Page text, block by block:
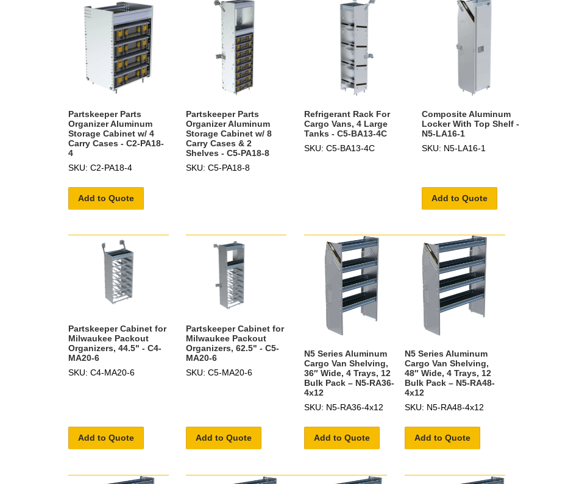
Partskeeper Parts
Organizer Aluminum
Storage Cabinet w/ 4
Carry Cases - C2-PA18-
4
SKU: C2-PA18-4
Add to Quote
Partskeeper Parts
Organizer Aluminum
Storage Cabinet w/ 8
Carry Cases & 2
Shelves - C5-PA18-8
SKU: C5-PA18-8
Refrigerant Rack For
Cargo Vans, 4 Large
Tanks - C5-BA13-4C
SKU: C5-BA13-4C
Composite Aluminum
Locker With Top Shelf -
N5-LA16-1
SKU: N5-LA16-1
Add to Quote
Partskeeper Cabinet for
Milwaukee Packout
Organizers, 44.5" - C4-
MA20-6
SKU: C4-MA20-6
Add to Quote
Partskeeper Cabinet for
Milwaukee Packout
Organizers, 62.5" - C5-
MA20-6
SKU: C5-MA20-6
Add to Quote
N5 Series Aluminum
Cargo Van Shelving,
36″ Wide, 4 Trays, 12
Bulk Pack – N5-RA36-
4x12
SKU: N5-RA36-4x12
Add to Quote
N5 Series Aluminum
Cargo Van Shelving,
48″ Wide, 4 Trays, 12
Bulk Pack – N5-RA48-
4x12
SKU: N5-RA48-4x12
Add to Quote